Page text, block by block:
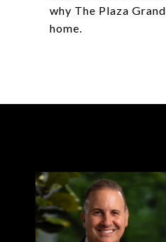
why The Plaza
home.